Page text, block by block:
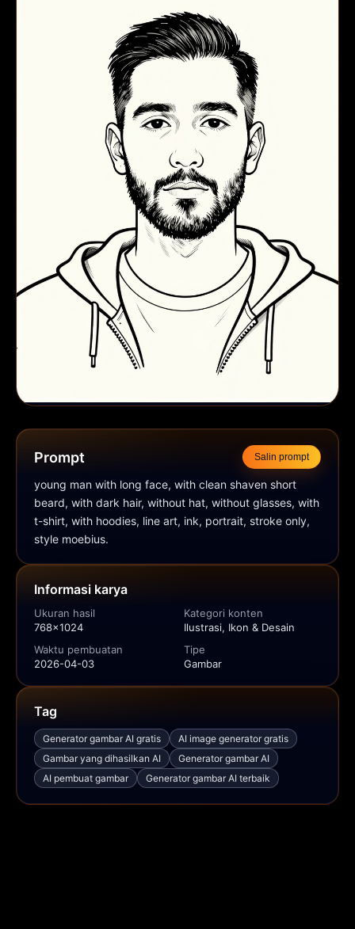
Prompt Salin prompt
young man with long face, with clean shaven short
beard, with dark hair, without hat, without glasses, with
t-shirt, with hoodies, line art, ink, portrait, stroke only,
style moebius.
Informasi karya
Ukuran hasil
768x1024
Kategori konten
Ilustrasi, Ikon & Desain
Waktu pembuatan
2026-04-03
Tipe
Gambar
Tag
Generator gambar AI gratis
AI image generator gratis
Gambar yang dihasilkan AI
Generator gambar AI
AI pembuat gambar
Generator gambar AI terbaik